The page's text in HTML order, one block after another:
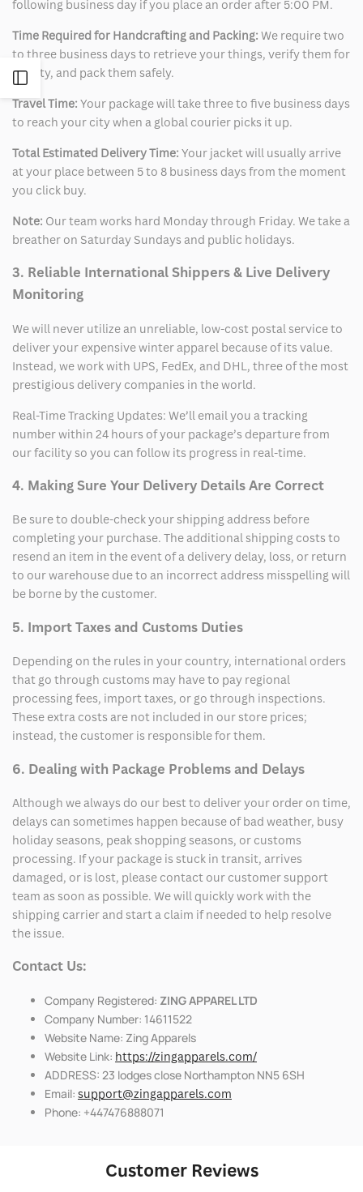
Open
Sidebar
following business day if you place an order after 5:00 PM.
Time Required for Handcrafting and Packing: We require two
to three business days to retrieve your things, verify them for
quality, and pack them safely.
Travel Time: Your package will take three to five business days
to reach your city when a global courier picks it up.
Total Estimated Delivery Time: Your jacket will usually arrive
at your place between 5 to 8 business days from the moment
you click buy.
Note: Our team works hard Monday through Friday. We take a
breather on Saturday Sundays and public holidays.
3. Reliable International Shippers & Live Delivery
Monitoring
We will never utilize an unreliable, low-cost postal service to
deliver your expensive winter apparel because of its value.
Instead, we work with UPS, FedEx, and DHL, three of the most
prestigious delivery companies in the world.
Real-Time Tracking Updates: We’ll email you a tracking
number within 24 hours of your package’s departure from
our facility so you can follow its progress in real-time.
4. Making Sure Your Delivery Details Are Correct
Be sure to double-check your shipping address before
completing your purchase. The additional shipping costs to
resend an item in the event of a delivery delay, loss, or return
to our warehouse due to an incorrect address misspelling will
be borne by the customer.
5. Import Taxes and Customs Duties
Depending on the rules in your country, international orders
that go through customs may have to pay regional
processing fees, import taxes, or go through inspections.
These extra costs are not included in our store prices;
instead, the customer is responsible for them.
6. Dealing with Package Problems and Delays
Although we always do our best to deliver your order on time,
delays can sometimes happen because of bad weather, busy
holiday seasons, peak shopping seasons, or customs
processing. If your package is stuck in transit, arrives
damaged, or is lost, please contact our customer support
team as soon as possible. We will quickly work with the
shipping carrier and start a claim if needed to help resolve
the issue.
Contact Us:
Company Registered: ZING APPAREL LTD
Company Number: 14611522
Website Name: Zing Apparels
Website Link: https://zingapparels.com/
ADDRESS: 23 lodges close Northampton NN5 6SH
Email: support@zingapparels.com
Phone: +447476888071
Customer Reviews